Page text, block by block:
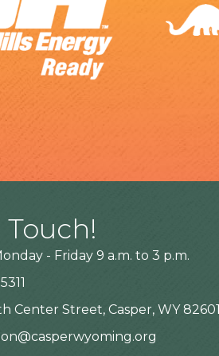
- Friday 9 a.m. to 3 p.m.
Center Street, Casper, WY 82601